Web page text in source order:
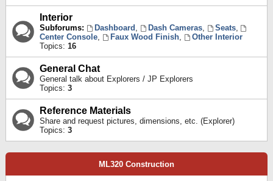
Interior
Subforums: Dashboard , Dash Cameras, Seats,
Center Console, Faux Wood Finish,
Other Interior
Topics: 16
General Chat
General talk about Explorers / JP Explorers
Topics: 3
Reference Materials
Share and request pictures, dimensions, etc. (Explorer)
Topics: 3
ML320 Construction